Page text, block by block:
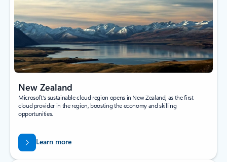
New Zealand
Microsoft's sustainable cloud region opens in New Zealand, as the first
cloud provider in the region, boosting the economy and skilling
opportunities.
Learn more